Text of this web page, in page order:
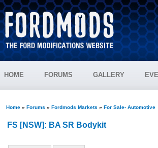
HOME FORUMS GALLERY
Home» Forums » Fordmods Markets » For Sale- Automotive
FS [NSW]: BA SR Bodykit